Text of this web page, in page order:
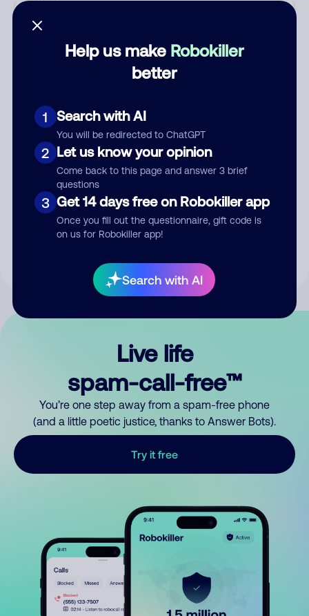
Help us make Robokiller
better
1 Search with AI
You will be redirected to ChatGPT
2 Let us know your opinion
Come back to this page and answer 3 brief
questions
3 Get 14 days free on Robokiller app
Once you fill out the questionnaire, gift code is
on us for Robokiller app!
Search with AI
Submit Comment
By submitting a comment, you give us permission to publish
Live life
spam-call-free™
You’re one step away from a spam-free phone
(and a little poetic justice, thanks to Answer Bots).
Try it free